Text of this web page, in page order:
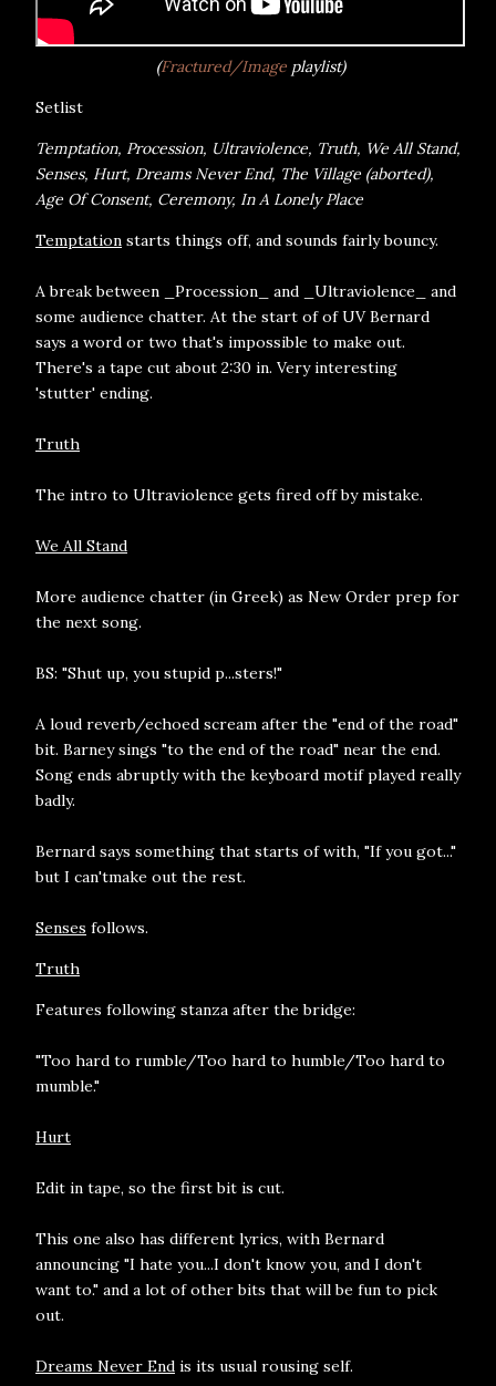
(Fractured/Imageplaylist)
Setlist
Temptation, Procession, Ultraviolence, Truth, We All Stand,
Senses, Hurt, Dreams Never End, The Village (aborted),
Age Of Consent, Ceremony, In A Lonely Place
Temptation starts things off, and sounds fairly bouncy.
A break between _Procession_ and _Ultraviolence_ and
some audience chatter. At the start of of UV Bernard
says a word or two that's impossible to make out.
There's a tape cut about 2:30 in. Very interesting
'stutter' ending.
Truth
The intro to Ultraviolence gets fired off by mistake.
We All Stand
More audience chatter (in Greek) as New Order prep for
the next song.
BS: "Shut up, you stupid p...sters!"
A loud reverb/echoed scream after the "end of the road"
bit. Barney sings "to the end of the road" near the end.
Song ends abruptly with the keyboard motif played really
badly.
Bernard says something that starts of with, "If you got..."
but I can'tmake out the rest.
Senses follows.
Truth
Features following stanza after the bridge:
"Too hard to rumble/Too hard to humble/Too hard to
mumble."
Hurt
Edit in tape, so the first bit is cut.
This one also has different lyrics, with Bernard
announcing "I hate you...I don't know you, and I don't
want to." and a lot of other bits that will be fun to pick
out.
Dreams Never End is its usual rousing self.